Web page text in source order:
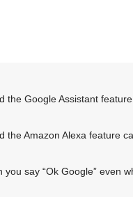
the Google Assistant
theAmazon Alexa feature
you say “Ok Google” even